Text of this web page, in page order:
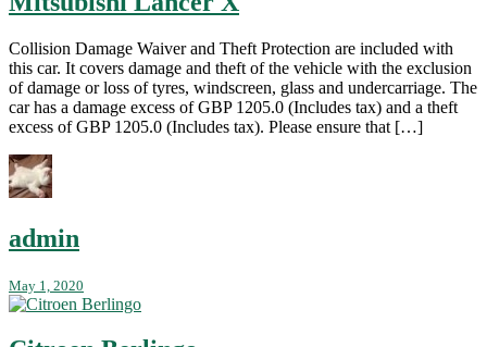
Collision Damage Waiver and Theft Protection are included with
this car. It covers damage and theft of the vehicle with the exclusion
of damage or loss of tyres, windscreen, glass and undercarriage. The
car has a damage excess of GBP 1205.0 (Includes tax) and a theft
excess of GBP 1205.0 (Includes tax). Please ensure that […]
admin
May 1, 2020